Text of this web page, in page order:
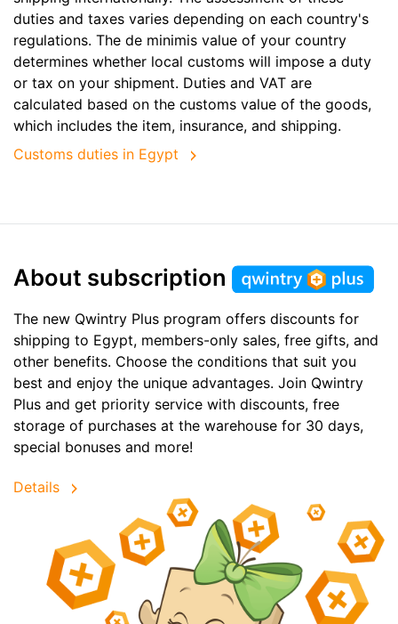
duties and taxes varies depending on each country's
regulations. The de minimis value of your country
determines whether local customs will impose a duty
or tax on your shipment. Duties and VAT are
calculated based on the customs value of the goods,
which includes the item, insurance, and shipping.
Customs duties in Egypt
About subscription
The new Qwintry Plus program offers discounts for
shipping to Egypt, members-only sales, free gifts, and
other benefits. Choose the conditions that suit you
best and enjoy the unique advantages. Join Qwintry
Plus and get priority service with discounts, free
storage of purchases at the warehouse for 30 days,
special bonuses and more!
Details